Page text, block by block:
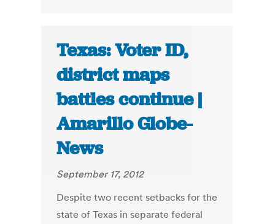
Texas: Voter ID,
district maps
battles continue |
Amarillo Globe-
News
September 17, 2012
Despite two recent setbacks for the
state of Texas in separate federal